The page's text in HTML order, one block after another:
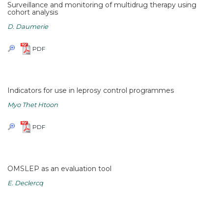
Surveillance and monitoring of multidrug therapy using
cohort analysis
D. Daumerie
PDF
Indicators for use in leprosy control programmes
Myo Thet Htoon
PDF
OMSLEP as an evaluation tool
E. Declercq